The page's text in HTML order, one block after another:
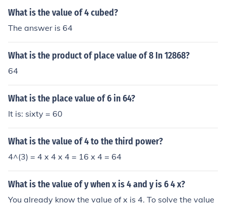
What is the value of 4 cubed?
The answer is 64
What is the product of place value of 8 In 12868?
64
What is the place value of 6 in 64?
It is: sixty = 60
What is the value of 4 to the third power?
4^(3) = 4 x 4 x 4 = 16 x 4 = 64
What is the value of y when x is 4 and y is 6 4 x?
You already know the value of x is 4. To solve the value